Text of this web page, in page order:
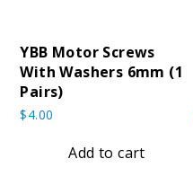
YBB Motor Screws
With Washers 6mm (1
Pairs)
$4.00
Add to cart